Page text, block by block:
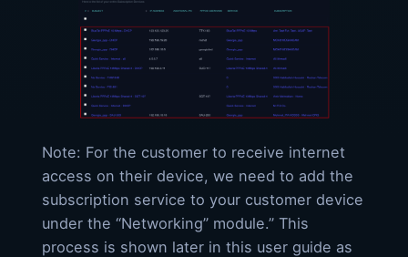
Note: For the customer to receive internet
access on their device, we need to add the
subscription service to your customer device
under the “Networking” module.” This
process is shown later in this user guide as